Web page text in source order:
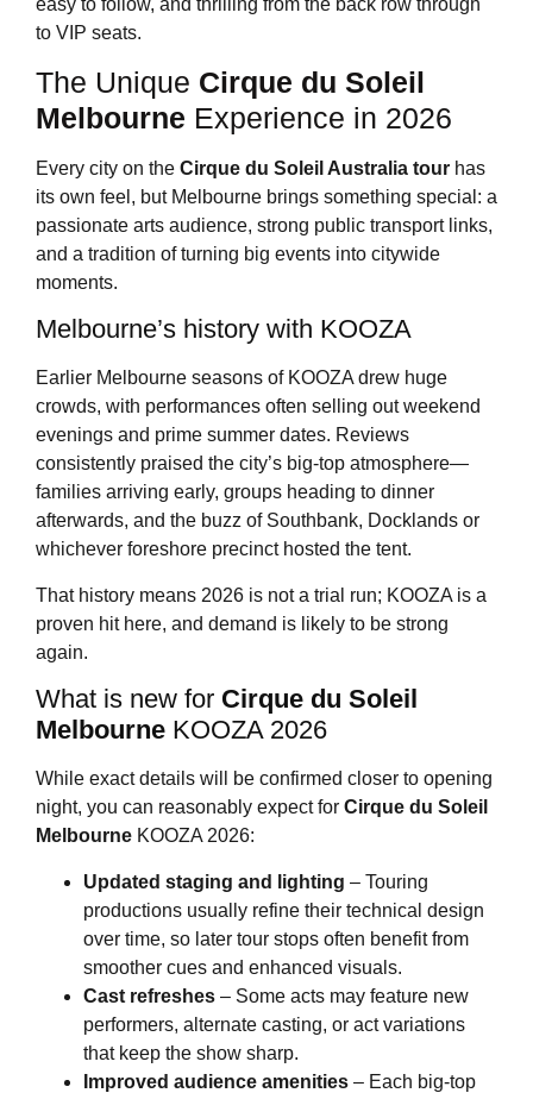
to VIP seats.
The Unique Cirque du Soleil
Melbourne Experience in 2026
Every city on the Cirque du Soleil Australia tour has
its own feel, but Melbourne brings something special: a
passionate arts audience, strong public transport links,
and a tradition of turning big events into citywide
moments.
Melbourne’s history with KOOZA
Earlier Melbourne seasons of KOOZA drew huge
crowds, with performances often selling out weekend
evenings and prime summer dates. Reviews
consistently praised the city’s big-top atmosphere—
families arriving early, groups heading to dinner
afterwards, and the buzz of Southbank, Docklands or
whichever foreshore precinct hosted the tent.
That history means 2026 is not a trial run; KOOZA is a
proven hit here, and demand is likely to be strong
again.
What is new for Cirque du Soleil
Melbourne KOOZA 2026
While exact details will be confirmed closer to opening
night, you can reasonably expect for Cirque du Soleil
Melbourne KOOZA 2026:
Updated staging and lighting – Touring
productions usually refine their technical design
over time, so later tour stops often benefit from
smoother cues and enhanced visuals.
Cast refreshes – Some acts may feature new
performers, alternate casting, or act variations
that keep the show sharp.
Improved audience amenities – Each big-top